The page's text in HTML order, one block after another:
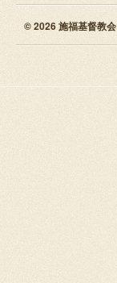
© 2026 施福基督教